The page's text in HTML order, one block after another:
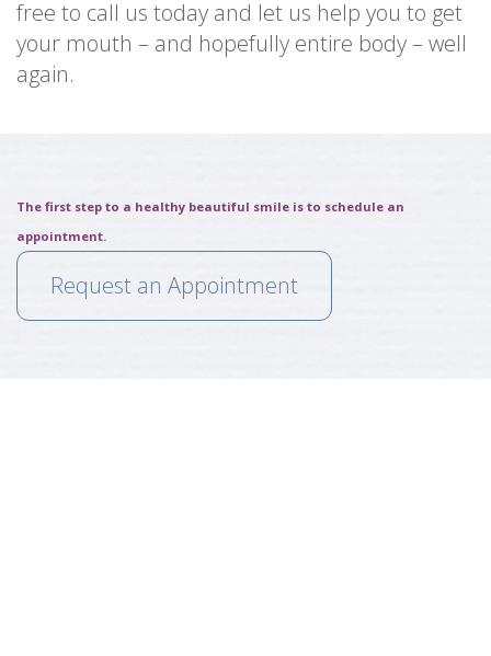
free to call us today and let us help you to get
your mouth – and hopefully entire body – well
again.
The first step to a healthy beautiful smile is to schedule an
appointment.
Request an Appointment